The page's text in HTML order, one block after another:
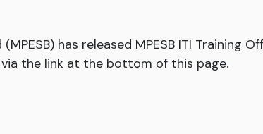
has released MPESB ITI Training
the link at the bottom of this page.